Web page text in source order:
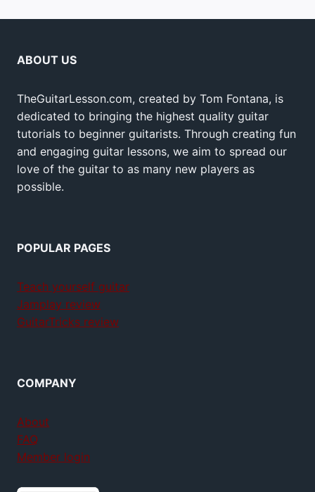
ABOUT US
TheGuitarLesson.com, created by Tom Fontana, is
dedicated to bringing the highest quality guitar
tutorials to beginner guitarists. Through creating fun
and engaging guitar lessons, we aim to spread our
love of the guitar to as many new players as
possible.
POPULAR PAGES
Teach yourself guitar
Jamplay review
GuitarTricks review
COMPANY
About
FAQ
Member login